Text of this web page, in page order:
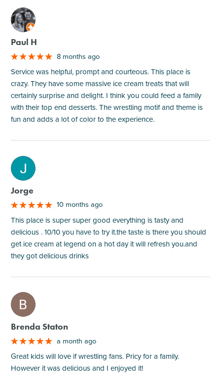
M
Paul H
8 months ago
Service was helpful, prompt and courteous. This place is
crazy. They have some massive ice cream treats that will
certainly surprise and delight. I think you could feed a family
with their top end desserts. The wrestling motif and theme is
fun and adds a lot of color to the experience.
M
Jorge
10 months ago
This place is super super good everything is tasty and
delicious . 10/10 you have to try it.the taste is there you should
get ice cream at legend on a hot day it will refresh you.and
they got delicious drinks
M
Brenda Staton
a month ago
Great kids will love if wrestling fans. Pricy for a family.
However it was delicious and I enjoyed it!